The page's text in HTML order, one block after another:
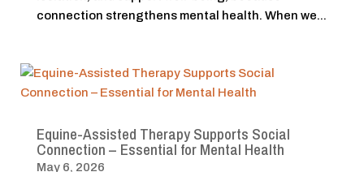
connection strengthens mental health. When we...
Equine-Assisted Therapy Supports Social
Connection – Essential for Mental Health
May 6, 2026